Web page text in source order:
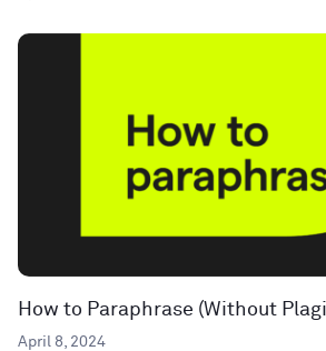
How to Paraphrase (Without
April 8, 2024